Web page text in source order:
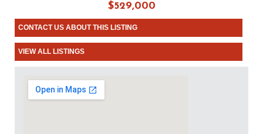
$529,000
CONTACT US ABOUT THIS LISTING
VIEW ALL LISTINGS